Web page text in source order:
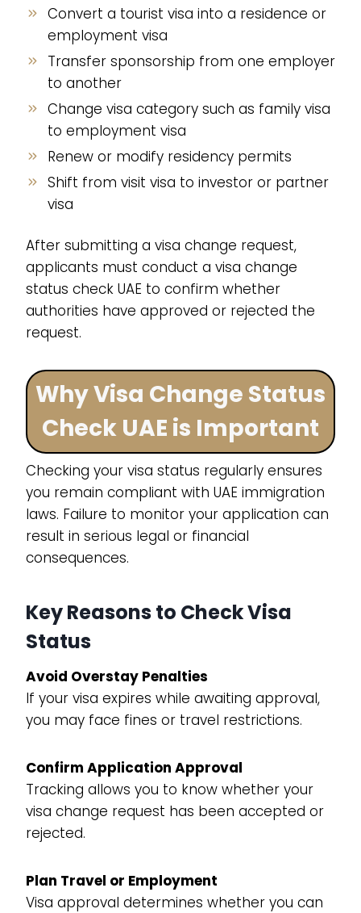
Convert a tourist visa into a residence or
employment visa
Transfer sponsorship from one employer
to another
Change visa category such as family visa
to employment visa
Renew or modify residency permits
Shift from visit visa to investor or partner
visa
After submitting a visa change request,
applicants must conduct a visa change
status check UAE to confirm whether
authorities have approved or rejected the
request.
Why Visa Change Status
Check UAE is Important
Checking your visa status regularly ensures
you remain compliant with UAE immigration
laws. Failure to monitor your application can
result in serious legal or financial
consequences.
Key Reasons to Check Visa
Status
Avoid Overstay Penalties
If your visa expires while awaiting approval,
you may face fines or travel restrictions.
Confirm Application Approval
Tracking allows you to know whether your
visa change request has been accepted or
rejected.
Plan Travel or Employment
Visa approval determines whether you can